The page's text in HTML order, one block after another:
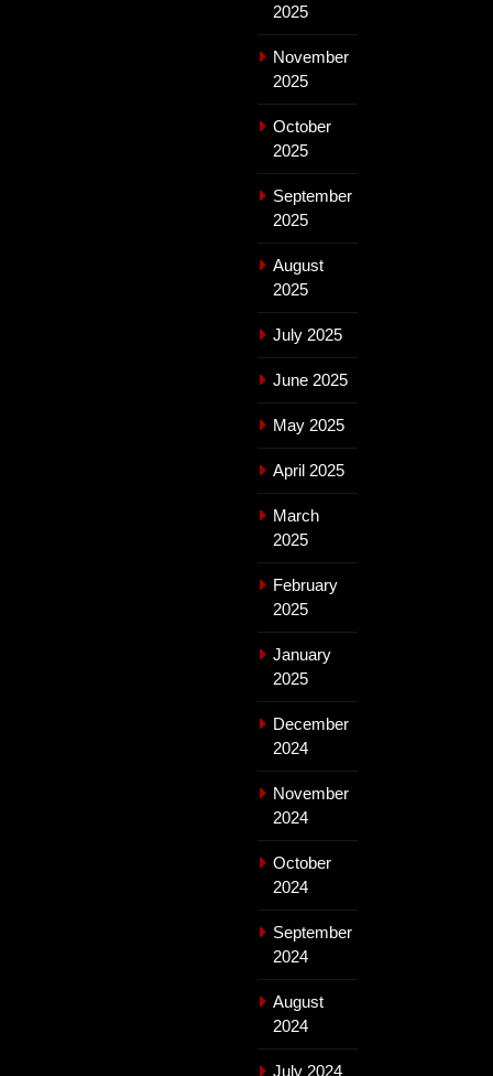
2025
November
2025
October
2025
September
2025
August
2025
July 2025
June 2025
May 2025
April 2025
March
2025
February
2025
January
2025
December
2024
November
2024
October
2024
September
2024
August
2024
July 2024